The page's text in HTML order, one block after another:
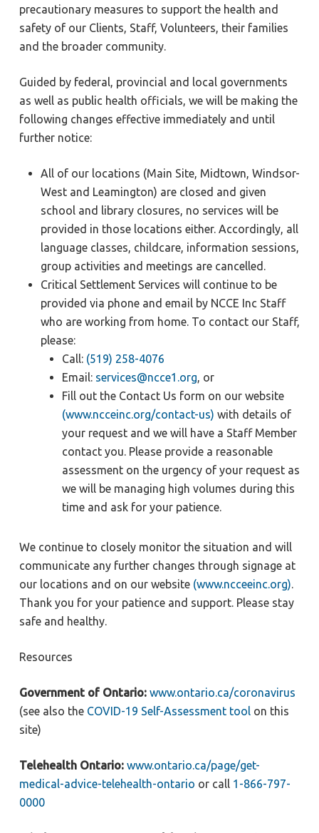
precautionary measures to support the health and
safety of our Clients, Staff, Volunteers, their families
and the broader community.
Guided by federal, provincial and local governments
as well as public health officials, we will be making the
following changes effective immediately and until
further notice:
All of our locations (Main Site, Midtown, Windsor-
West and Leamington) are closed and given
school and library closures, no services will be
provided in those locations either. Accordingly, all
language classes, childcare, information sessions,
group activities and meetings are cancelled.
Critical Settlement Services will continue to be
provided via phone and email by NCCE Inc Staff
who are working from home. To contact our Staff,
please:
Call: (519) 258-4076
Email: services@ncce1.org, or
Fill out the Contact Us form on our website
(www.ncceinc.org/contact-us) with details of
your request and we will have a Staff Member
contact you. Please provide a reasonable
assessment on the urgency of your request as
we will be managing high volumes during this
time and ask for your patience.
We continue to closely monitor the situation and will
communicate any further changes through signage at
our locations and on our website (www.ncceeinc.org).
Thank you for your patience and support. Please stay
safe and healthy.
Resources
Government of Ontario: www.ontario.ca/coronavirus
(see also the COVID-19 Self-Assessment toolon this
site)
Telehealth Ontario: www.ontario.ca/page/get-
medical-advice-telehealth-ontario or call 1-866-797-
0000